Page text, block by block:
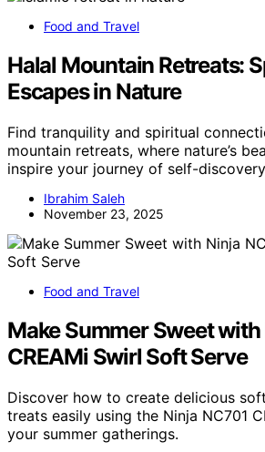
Food and Travel
Halal Mountain Retreats:
Escapes in Nature
Find tranquility and spiritual
mountain retreats, where nature’s
inspire your journey of self-
Ibrahim Saleh
November 23, 2025
Food and Travel
Make Summer Sweet with
CREAMi Swirl Soft Serve
Discover how to create delicious
treats easily using the Ninja NC701
your summer gatherings.